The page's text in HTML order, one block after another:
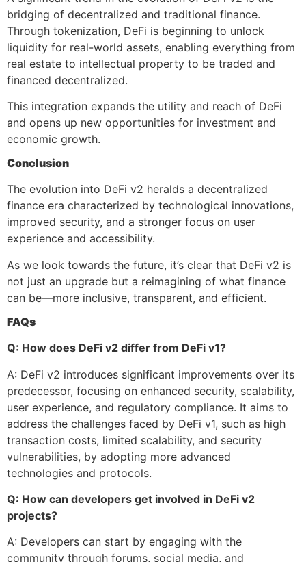
bridging of decentralized and traditional finance.
Through tokenization, DeFi is beginning to unlock
liquidity for real-world assets, enabling everything from
real estate to intellectual property to be traded and
financed decentralized.
This integration expands the utility and reach of DeFi
and opens up new opportunities for investment and
economic growth.
Conclusion
The evolution into DeFi v2 heralds a decentralized
finance era characterized by technological innovations,
improved security, and a stronger focus on user
experience and accessibility.
As we look towards the future, it’s clear that DeFi v2 is
not just an upgrade but a reimagining of what finance
can be—more inclusive, transparent, and efficient.
FAQs
Q: How does DeFi v2 differ from DeFi v1?
A: DeFi v2 introduces significant improvements over its
predecessor, focusing on enhanced security, scalability,
user experience, and regulatory compliance. It aims to
address the challenges faced by DeFi v1, such as high
transaction costs, limited scalability, and security
vulnerabilities, by adopting more advanced
technologies and protocols.
Q: How can developers get involved in DeFi v2
projects?
A: Developers can start by engaging with the
community through forums, social media, and